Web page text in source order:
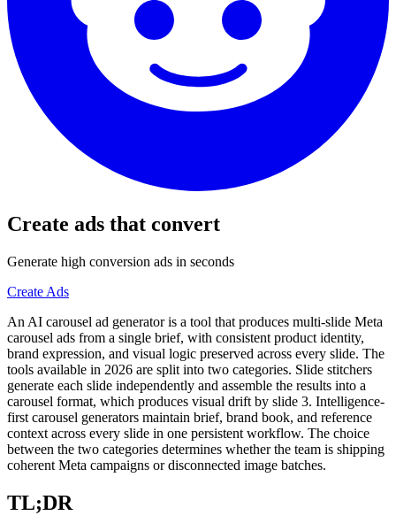
Create ads that convert
Generate high conversion ads in seconds
Create Ads
An AI carousel ad generator is a tool that produces multi-slide Meta
carousel ads from a single brief, with consistent product identity,
brand expression, and visual logic preserved across every slide. The
tools available in 2026 are split into two categories. Slide stitchers
generate each slide independently and assemble the results into a
carousel format, which produces visual drift by slide 3. Intelligence-
first carousel generators maintain brief, brand book, and reference
context across every slide in one persistent workflow. The choice
between the two categories determines whether the team is shipping
coherent Meta campaigns or disconnected image batches.
TL;DR